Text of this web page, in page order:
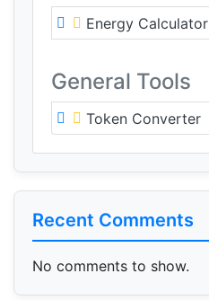
Energy Calculator
General Tools
Token Converter
Recent Comments
No comments to show.